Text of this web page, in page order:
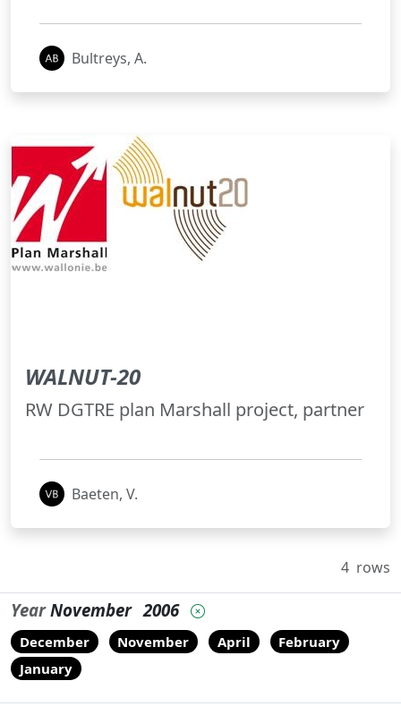
Bultreys, A.
WALNUT-20
RW DGTRE plan Marshall project, partner
Baeten, V.
4 rows
YearNovember 2006
December November April
February
January